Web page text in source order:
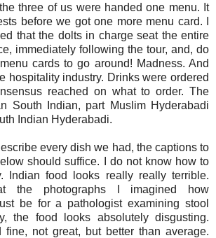
three of us were handed one menu. It
before we got one more menu card. I
that the dolts in charge seat the entire
immediately following the tour, and, do
cards to go around! Madness. And
hospitality industry. Drinks were ordered
reached on what to order. The
South Indian, part Muslim Hyderabadi
Indian Hyderabadi.
every dish we had, the captions to
should suffice. I do not know how to
Indian food looks really really terrible.
the photographs I imagined how
be for a pathologist examining stool
the food looks absolutely disgusting.
fine, not great, but better than average.